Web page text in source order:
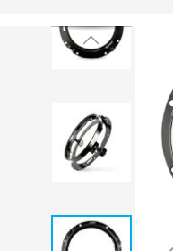
Skip
images